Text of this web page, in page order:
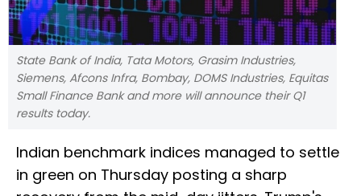
State Bank of India, Tata Motors, Grasim Industries,
Siemens, Afcons Infra, Bombay, DOMS Industries, Equitas
Small Finance Bank and more will announce their Q1
results today.
Indian benchmark indices managed to settle
in green on Thursday posting a sharp